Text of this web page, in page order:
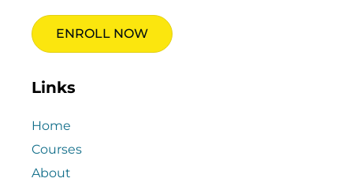
ENROLL NOW
Links
Home
Courses
About